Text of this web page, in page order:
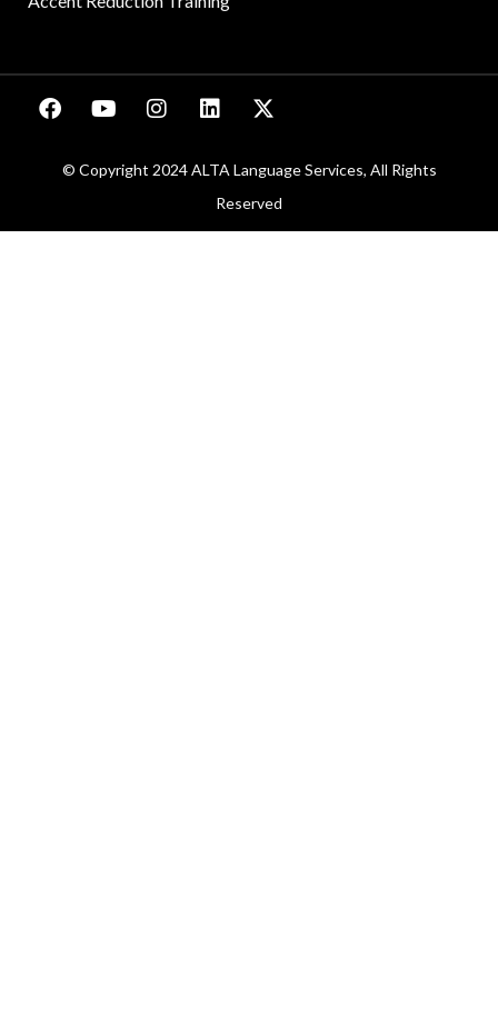
© Copyright 2024 ALTA Language Services, All Rights
Reserved